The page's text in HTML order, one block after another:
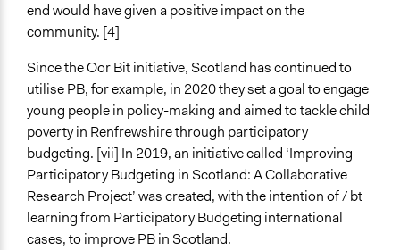
end would have given a positive impact on the
community. [4]
Since the Oor Bit initiative, Scotland has continued to
utilise PB, for example, in 2020 they set a goal to engage
young people in policy-making and aimed to tackle child
poverty in Renfrewshire through participatory
budgeting. [vii] In 2019, an initiative called ‘Improving
Participatory Budgeting in Scotland: A Collaborative
Research Project’ was created, with the intention of / bt
learning from Participatory Budgeting international
cases, to improve PB in Scotland.